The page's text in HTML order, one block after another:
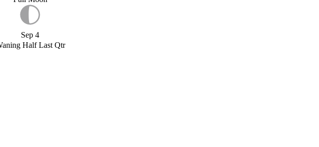
Sep 4
Half Last Qtr